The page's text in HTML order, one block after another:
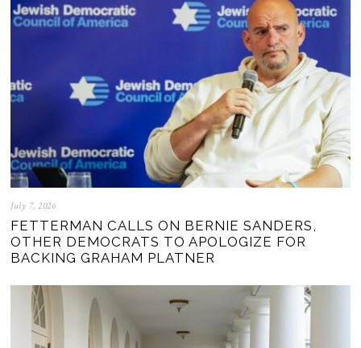
July 7, 2026
FETTERMAN CALLS ON BERNIE SANDERS,
OTHER DEMOCRATS TO APOLOGIZE FOR
BACKING GRAHAM PLATNER